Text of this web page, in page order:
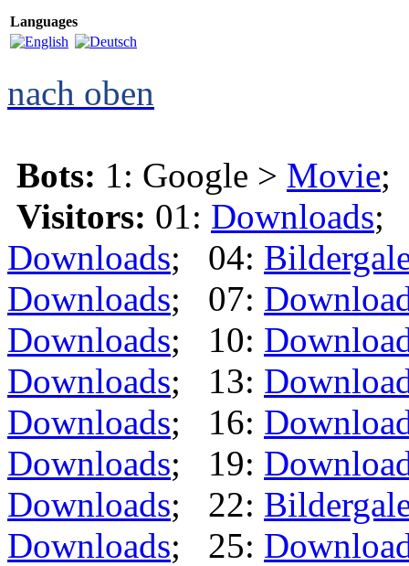
Languages
nach oben
Bots: 1: Google > Movie;
Visitors: 01: Downloads;
Downloads; 04:
Downloads; 07:
Downloads; 10:
Downloads; 13:
Downloads; 16:
Downloads; 19:
Downloads; 22:
Downloads; 25: